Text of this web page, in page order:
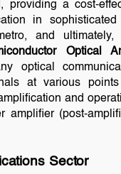
providing a cost-
in
and ultimately,
Optical
optical
at various
and
amplifier (post-
Sector